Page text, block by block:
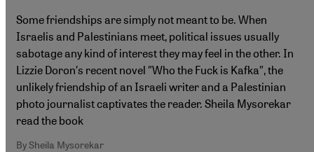
Some friendships are simply not meant to be. When
Israelis and Palestinians meet, political issues usually
sabotage any kind of interest they may feel in the other. In
Lizzie Doron′s recent novel ″Who the Fuck is Kafka″, the
unlikely friendship of an Israeli writer and a Palestinian
photo journalist captivates the reader. Sheila Mysorekar
read the book
By Sheila Mysorekar